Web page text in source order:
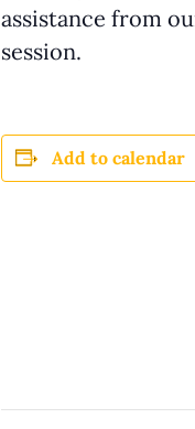
assistance from
session.
Add to calendar